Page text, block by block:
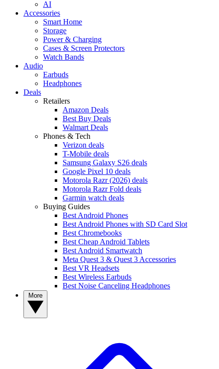
AI
Accessories
Smart Home
Storage
Power & Charging
Cases & Screen Protectors
Watch Bands
Audio
Earbuds
Headphones
Deals
Retailers
Amazon Deals
Best Buy Deals
Walmart Deals
Phones & Tech
Verizon deals
T-Mobile deals
Samsung Galaxy S26 deals
Google Pixel 10 deals
Motorola Razr (2026) deals
Motorola Razr Fold deals
Garmin watch deals
Buying Guides
Best Android Phones
Best Android Phones with SD Card Slot
Best Chromebooks
Best Cheap Android Tablets
Best Android Smartwatch
Meta Quest 3 & Quest 3 Accessories
Best VR Headsets
Best Wireless Earbuds
Best Noise Canceling Headphones